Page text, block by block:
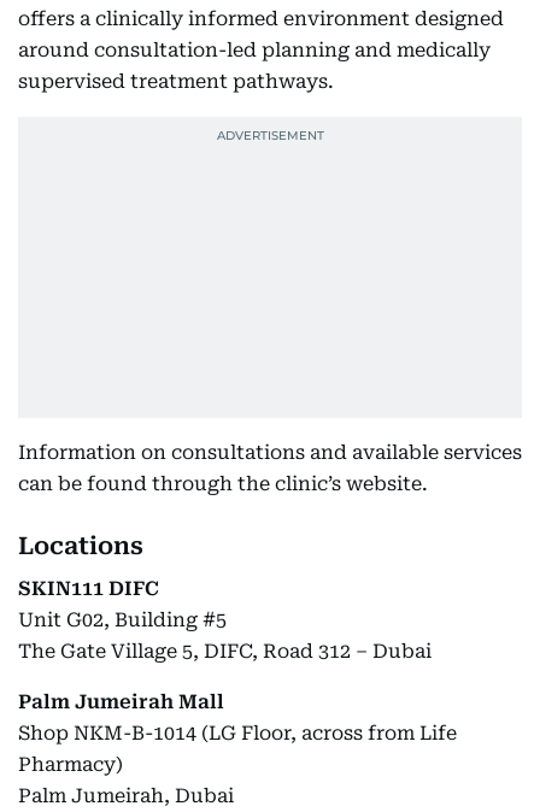
offers a clinically informed environment designed
around consultation-led planning and medically
supervised treatment pathways.
Information on consultations and available services
can be found through the clinic’s website.
Locations
SKIN111 DIFC
Unit G02, Building #5
The Gate Village 5, DIFC, Road 312 – Dubai
Palm Jumeirah Mall
Shop NKM-B-1014 (LG Floor, across from Life
Pharmacy)
Palm Jumeirah, Dubai